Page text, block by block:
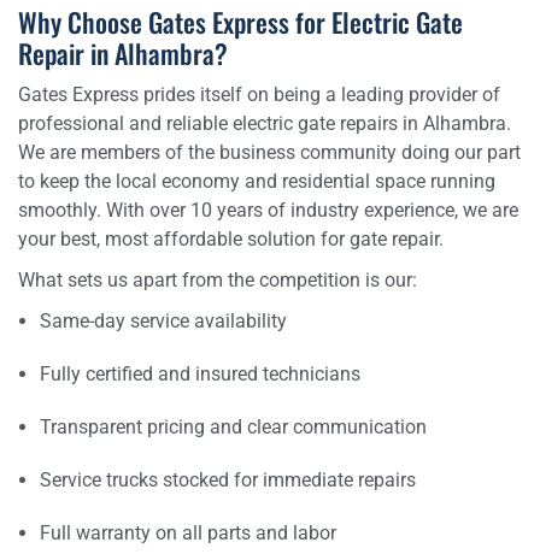
Why Choose Gates Express for Electric Gate
Repair in Alhambra?
Gates Express prides itself on being a leading provider of
professional and reliable electric gate repairs in Alhambra.
We are members of the business community doing our part
to keep the local economy and residential space running
smoothly. With over 10 years of industry experience, we are
your best, most affordable solution for gate repair.
What sets us apart from the competition is our:
Same-day service availability
Fully certified and insured technicians
Transparent pricing and clear communication
Service trucks stocked for immediate repairs
Full warranty on all parts and labor